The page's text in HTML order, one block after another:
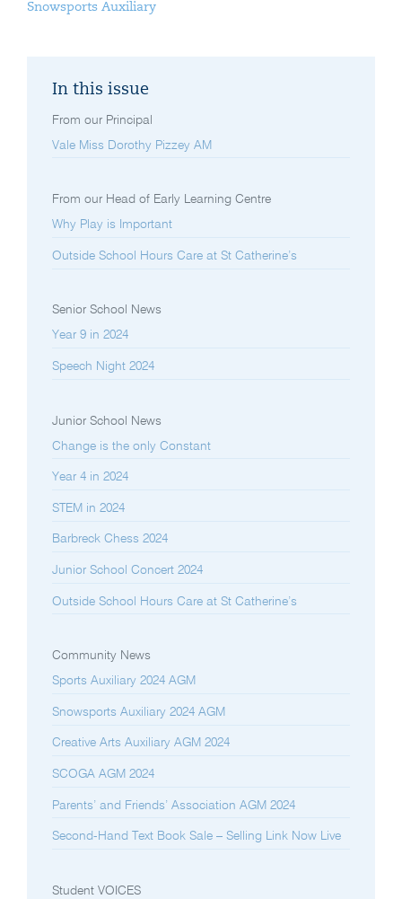
Snowsports Auxiliary
In this issue
From our Principal
Vale Miss Dorothy Pizzey AM
From our Head of Early Learning Centre
Why Play is Important
Outside School Hours Care at St Catherine’s
Senior School News
Year 9 in 2024
Speech Night 2024
Junior School News
Change is the only Constant
Year 4 in 2024
STEM in 2024
Barbreck Chess 2024
Junior School Concert 2024
Outside School Hours Care at St Catherine’s
Community News
Sports Auxiliary 2024 AGM
Snowsports Auxiliary 2024 AGM
Creative Arts Auxiliary AGM 2024
SCOGA AGM 2024
Parents’ and Friends’ Association AGM 2024
Second-Hand Text Book Sale – Selling Link Now Live
Student VOICES